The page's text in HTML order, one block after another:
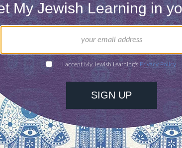
Josef Mengele during World War II.